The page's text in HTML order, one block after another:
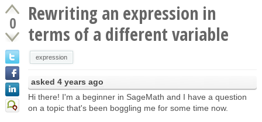
0
Rewriting an expression in
terms of a different variable
expression
asked 4 years ago
Hi there! I'm a beginner in SageMath and I have a question
on a topic that's been boggling me for some time now.